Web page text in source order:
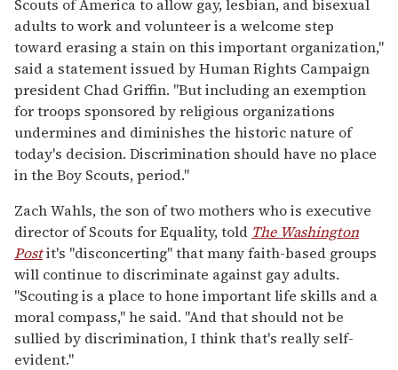
Scouts of America to allow gay, lesbian, and bisexual
adults to work and volunteer is a welcome step
toward erasing a stain on this important organization,"
said a statement issued by Human Rights Campaign
president Chad Griffin. "But including an exemption
for troops sponsored by religious organizations
undermines and diminishes the historic nature of
today's decision. Discrimination should have no place
in the Boy Scouts, period."
Zach Wahls, the son of two mothers who is executive
director of Scouts for Equality, told The Washington
Postit's "disconcerting" that many faith-based groups
will continue to discriminate against gay adults.
"Scouting is a place to hone important life skills and a
moral compass," he said. "And that should not be
sullied by discrimination, I think that's really self-
evident."